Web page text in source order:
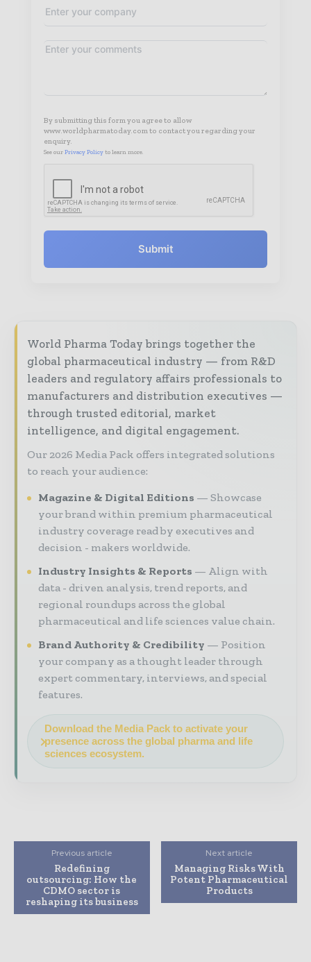
By submitting this form you agree to allow
www.worldpharmatoday.com to contact you regarding your
enquiry.
See our Privacy Policy to learn more.
Submit
World Pharma Today brings together the
global pharmaceutical industry — from R&D
leaders and regulatory affairs professionals to
manufacturers and distribution executives —
through trusted editorial, market
intelligence, and digital engagement.
Our 2026 Media Pack offers integrated solutions
to reach your audience:
Magazine & Digital Editions
Showcase
your brand within premium pharmaceutical
industry coverage read by executives and
decision - makers worldwide.
Industry Insights & Reports
Align with
data - driven analysis, trend reports, and
regional roundups across the global
pharmaceutical and life sciences value chain.
Brand Authority & Credibility
Position
your company as a thought leader through
expert commentary, interviews, and special
features.
Download the Media Pack to activate your
presence across the global pharma and life
sciences ecosystem.
Previous article
Redefining
outsourcing: How the
CDMO sector is
reshaping its business
Next article
Managing Risks With
Potent Pharmaceutical
Products